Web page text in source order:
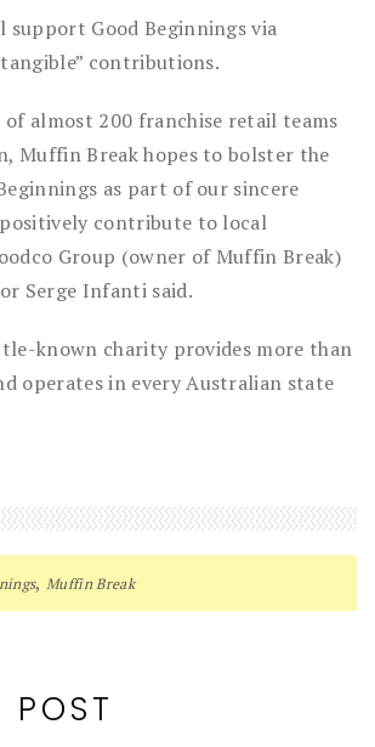
support Good Beginnings via
contributions.
almost 200 franchise retail teams
Muffin Break hopes to bolster the
as part of our sincere
contribute to local
Group (owner of Muffin Break)
Serge Infanti said.
known charity provides more than
operates in every Australian state
,Muffin Break
POST